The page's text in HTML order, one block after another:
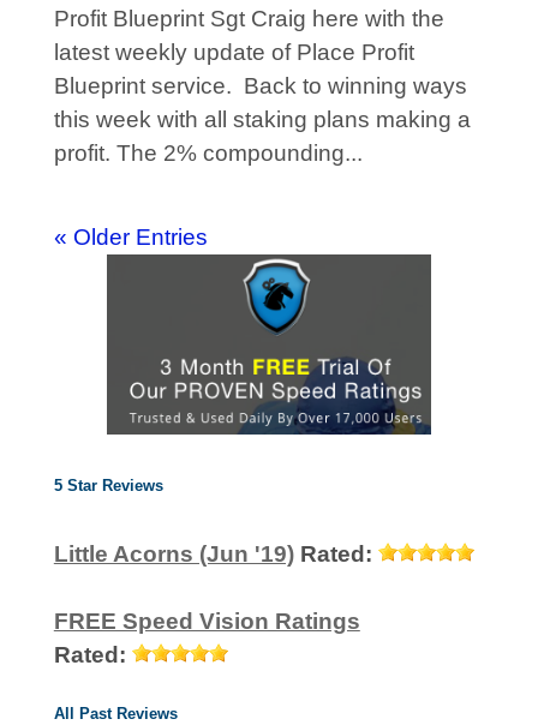
Profit Blueprint Sgt Craig here with the
latest weekly update of Place Profit
Blueprint service. Back to winning ways
this week with all staking plans making a
profit. The 2% compounding...
« Older Entries
5 Star Reviews
Little Acorns (Jun '19) Rated:
FREE Speed Vision Ratings
Rated:
All Past Reviews